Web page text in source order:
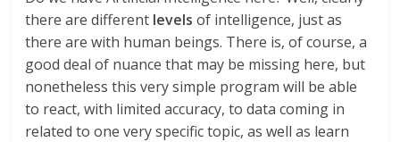
there are different levels of intelligence, just as
there are with human beings. There is, of course, a
good deal of nuance that may be missing here, but
nonetheless this very simple program will be able
to react, with limited accuracy, to data coming in
related to one very specific topic, as well as learn